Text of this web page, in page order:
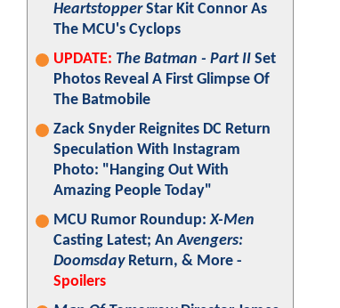
HeartstopperStar Kit Connor As
The MCU's Cyclops
UPDATE: The Batman - Part II Set
Photos Reveal A First Glimpse Of
The Batmobile
Zack Snyder Reignites DC Return
Speculation With Instagram
Photo: "Hanging Out With
Amazing People Today"
MCU Rumor Roundup:X-Men
Casting Latest; AnAvengers:
DoomsdayReturn, & More -
Spoilers